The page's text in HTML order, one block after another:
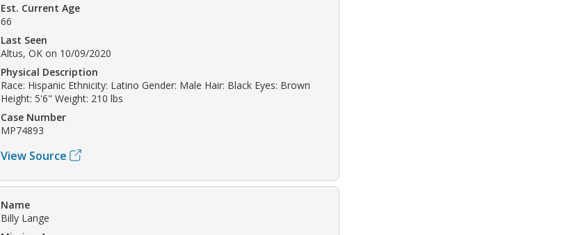
Est. Current Age
66
Last Seen
Altus, OK on 10/09/2020
Physical Description
Race: Hispanic Ethnicity: Latino Gender: Male Hair: Black Eyes: Brown
Height: 5'6" Weight: 210 lbs
Case Number
MP74893
View Source
Name
Billy Lange